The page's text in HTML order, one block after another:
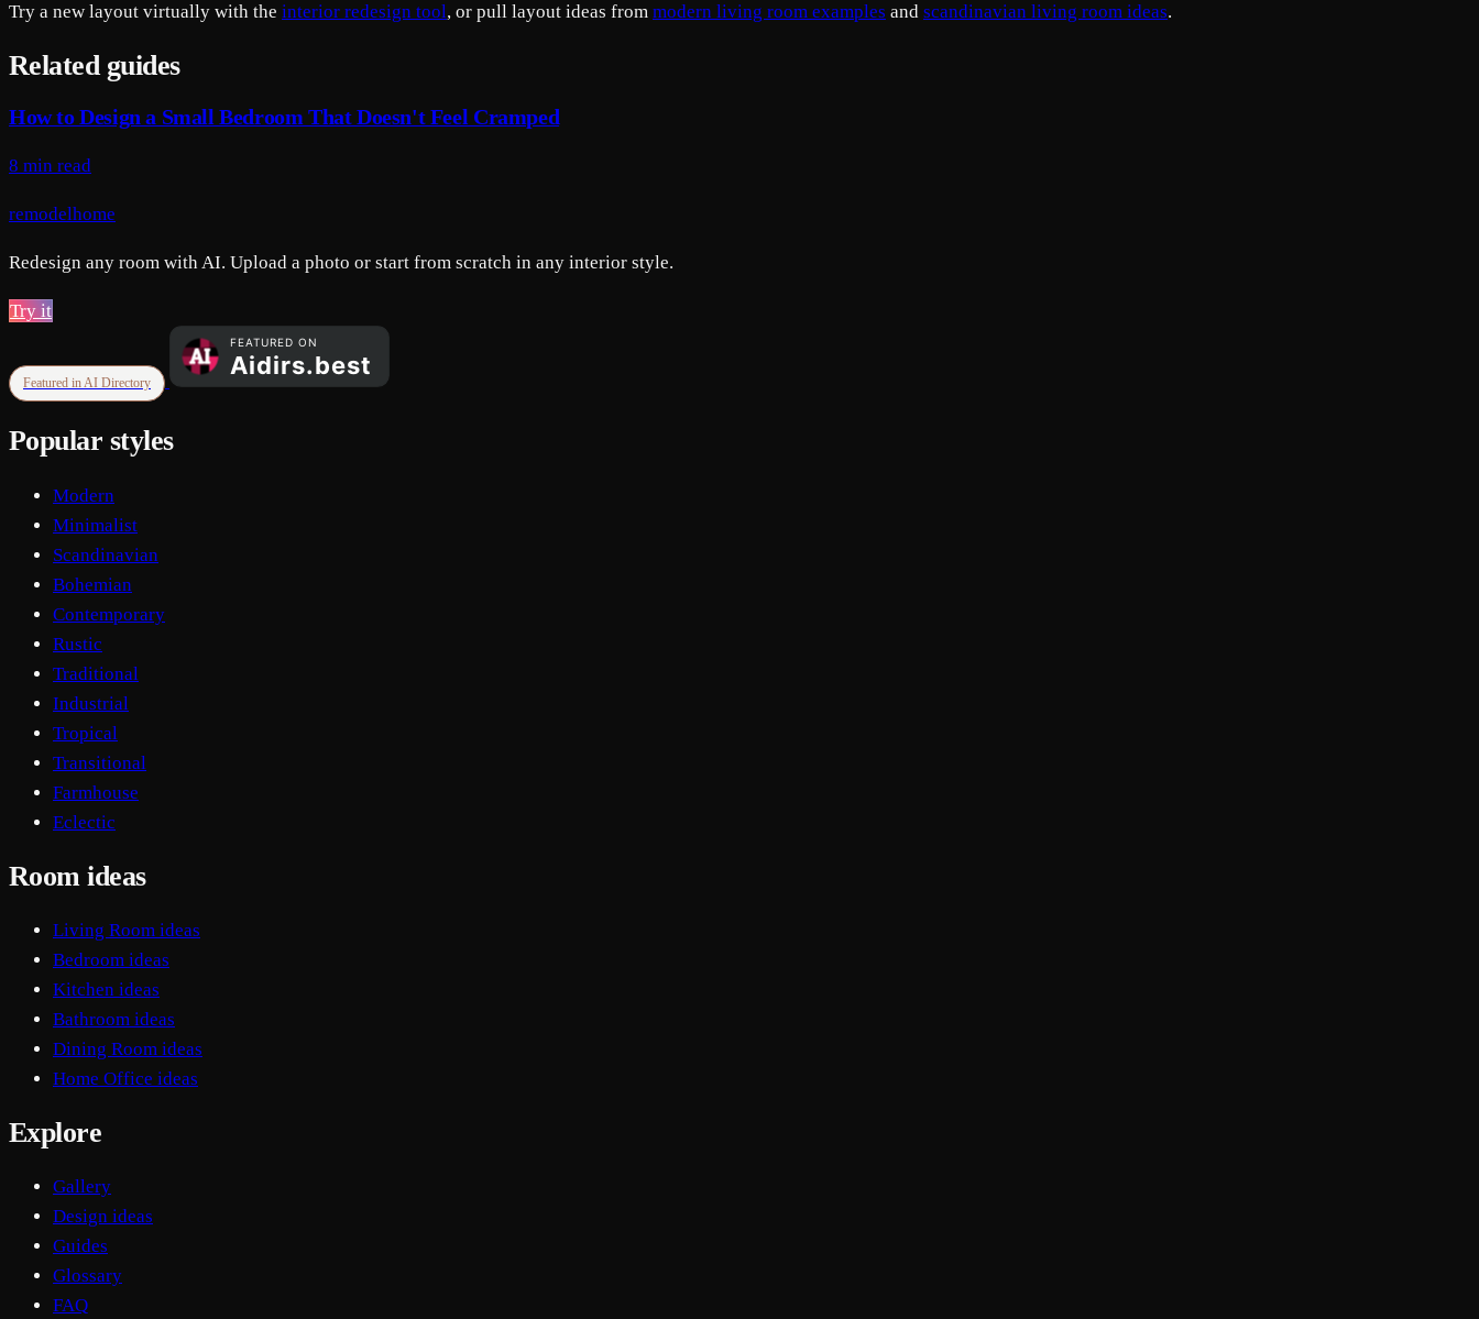
Try a new layout virtually with the interior redesign tool, or pull layout ideas from modern living room examples and scandinavian living room ideas.
Related guides
How to Design a Small Bedroom That Doesn't Feel Cramped
8 min read
remodelhome
Redesign any room with AI. Upload a photo or start from scratch in any interior style.
Try it
Featured in AI Directory
Popular styles
Modern
Minimalist
Scandinavian
Bohemian
Contemporary
Rustic
Traditional
Industrial
Tropical
Transitional
Farmhouse
Eclectic
Room ideas
Living Room ideas
Bedroom ideas
Kitchen ideas
Bathroom ideas
Dining Room ideas
Home Office ideas
Explore
Gallery
Design ideas
Guides
Glossary
FAQ